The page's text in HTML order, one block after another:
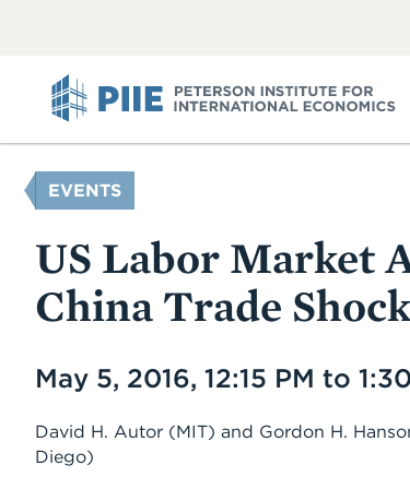
YOU
ARE
HERE
EVENTS
US Labor Market
China Trade
Date
May 5, 2016, 12:15 PM to
David H. Autor (MIT) and Gordon H.
Diego)